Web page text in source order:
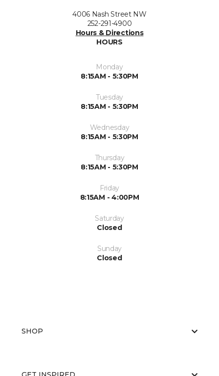
4006 Nash Street NW
252-291-4900
Hours & Directions
HOURS
Monday
8:15AM - 5:30PM
Tuesday
8:15AM - 5:30PM
Wednesday
8:15AM - 5:30PM
Thursday
8:15AM - 5:30PM
Friday
8:15AM - 4:00PM
Saturday
Closed
Sunday
Closed
SHOP